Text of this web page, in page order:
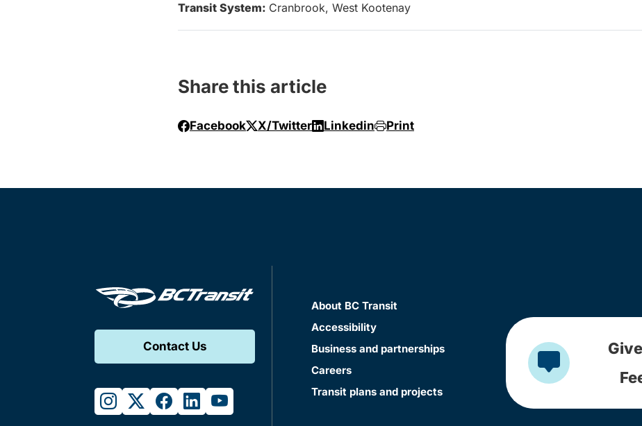
Transit System: Cranbrook, West Kootenay
Share this article
Facebook X/Twitter Linkedin Print
Contact Us
instagram
twitterfacebook
linkedinyoutube
About BC Transit
Accessibility
Business and partnerships
Careers
Transit plans and projects